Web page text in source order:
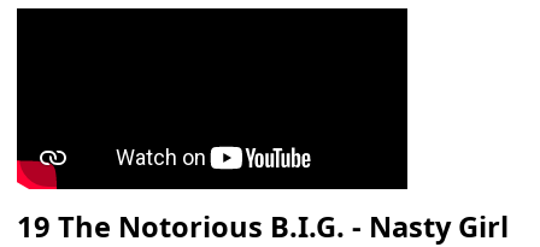
19 The Notorious B.I.G. - Nasty Girl